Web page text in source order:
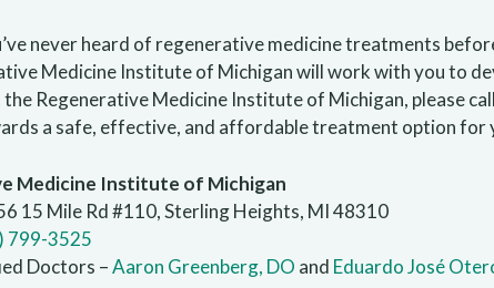
never heard of regenerative medicine treatments
Medicine Institute of Michigan will work with you to
Regenerative Medicine Institute of Michigan, please
a safe, effective, and affordable treatment option for
Medicine Institute of Michigan
15 Mile Rd #110, Sterling Heights, MI 48310
799-3525
Doctors –Aaron Greenberg, DO and Eduardo José